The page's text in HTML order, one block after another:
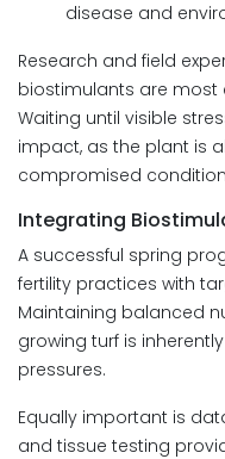
disease and
Research and field
biostimulants are most
Waiting until visible
impact, as the plant is
compromised
Integrating
A successful spring
fertility practices with
Maintaining balanced
growing turf is
pressures.
Equally important is
and tissue testing